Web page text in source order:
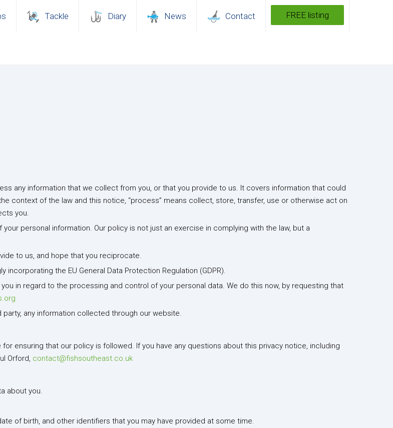
Tackle Diary News Contact FREE listing
any information that we collect from you, or that you provide to us. It covers information that could
context of the law and this notice, “process” means collect, store, transfer, use or otherwise act on
you.
personal information. Our policy is not just an exercise in complying with the law, but a
to us, and hope that you reciprocate.
the EU General Data Protection Regulation (GDPR).
in regard to the processing and control of your personal data. We do this now, by requesting that
any information collected through our website.
ensuring that our policy is followed. If you have any questions about this privacy notice, including
Orford, contact@fishsoutheast.co.uk
about you.
of birth, and other identifiers that you may have provided at some time.